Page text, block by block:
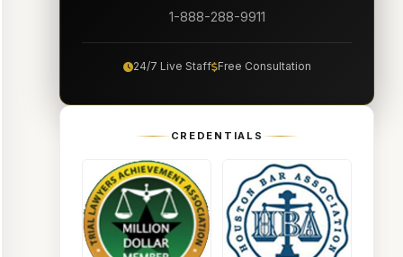
1-888-288-9911
24/7 Live Staff Free Consultation
CREDENTIALS